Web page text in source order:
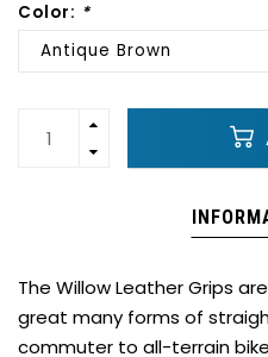
Color: *
Antique Brown
The Willow Leather Grips
great many forms of
commuter to all-terrain